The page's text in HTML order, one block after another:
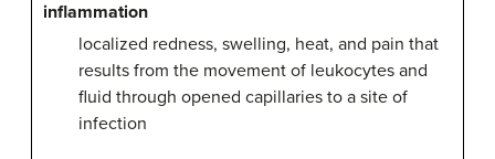
inflammation
localized redness, swelling, heat, and pain that
results from the movement of leukocytes and
fluid through opened capillaries to a site of
infection